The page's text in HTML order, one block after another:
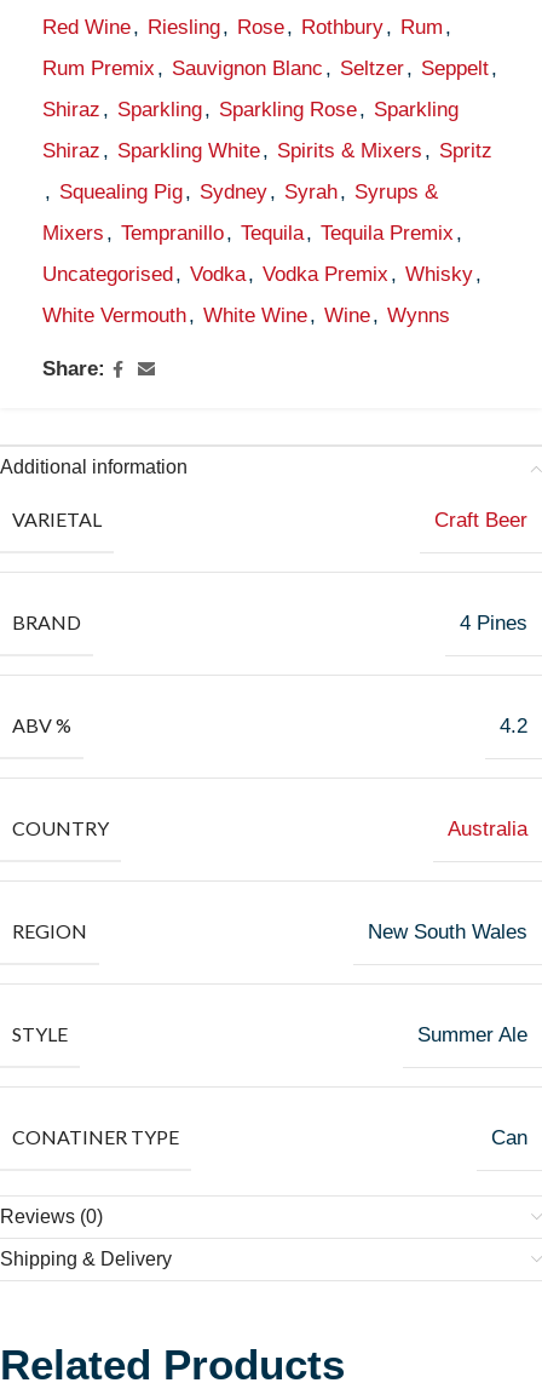
Red Wine, Riesling, Rose, Rothbury, Rum ,
Rum Premix , Sauvignon Blanc , Seltzer, Seppelt,
Shiraz , Sparkling, Sparkling Rose, Sparkling
Shiraz , Sparkling White, Spirits & Mixers , Spritz
, Squealing Pig, Sydney, Syrah, Syrups &
Mixers , Tempranillo, Tequila, Tequila Premix ,
Uncategorised, Vodka, Vodka Premix , Whisky,
White Vermouth, White Wine, Wine, Wynns
Share:
Additional information
VARIETAL Craft Beer
BRAND 4 Pines
ABV % 4.2
COUNTRY Australia
REGION New South Wales
STYLE Summer Ale
CONATINER TYPE Can
Reviews (0)
Shipping & Delivery
Related Products